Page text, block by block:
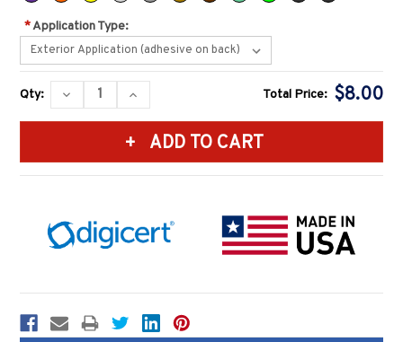
*Application Type:
Current
Stock:
Qty:
DECREASE
QUANTITY:
INCREASE
QUANTITY:
Total Price: $8.00